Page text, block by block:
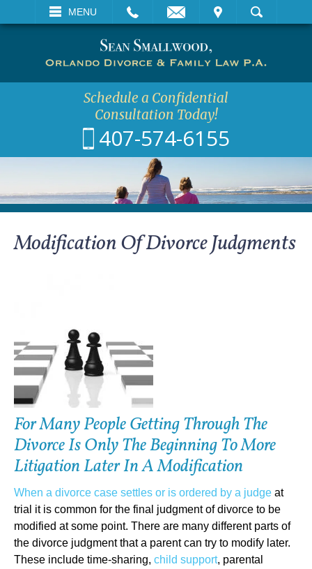
MENU
VISIT SEARCH
Schedule a Confidential
Consultation Today!
407-574-6155
Modification Of Divorce Judgments
For Many People Getting Through The
Divorce Is Only The Beginning To More
Litigation Later In A Modification
When a divorce case settles or is ordered by a judge at
trial it is common for the final judgment of divorce to be
modified at some point. There are many different parts of
the divorce judgment that a parent can try to modify later.
These include time-sharing, child support, parental